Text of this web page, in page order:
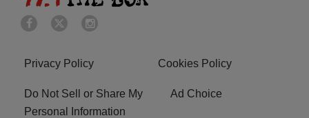
Privacy Policy Cookies Policy
Do Not Sell or Share My
Personal Information
Ad Choice